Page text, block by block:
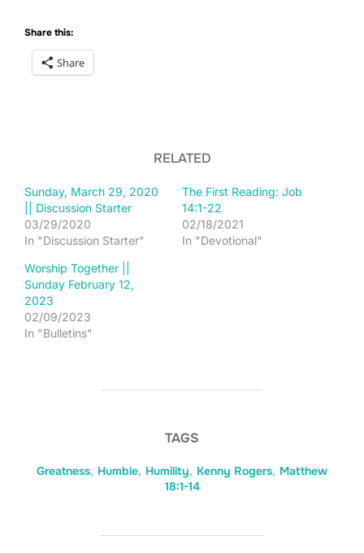
Share this:
Share
RELATED
Sunday, March 29, 2020
|| Discussion Starter
03/29/2020
In "Discussion Starter"
The First Reading: Job
14:1-22
02/18/2021
In "Devotional"
Worship Together ||
Sunday February 12,
2023
02/09/2023
In "Bulletins"
TAGS
Greatness, Humble, Humility, Kenny Rogers, Matthew
18:1-14